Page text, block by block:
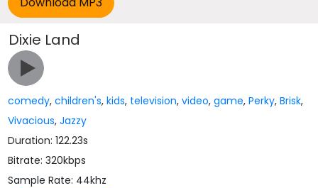
Dixie Land
comedy,children's,kids, television,video,game,Perky,Brisk,
Vivacious,Jazzy
Duration: 122.23s
Bitrate: 320kbps
Sample Rate: 44khz